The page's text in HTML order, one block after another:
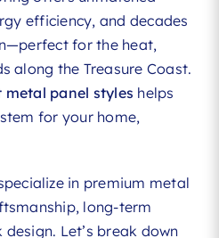
efficiency, and decades
for the heat,
along the Treasure Coast.
metal panel styles helps
for your home,
in premium metal
long-term
Let’s break down